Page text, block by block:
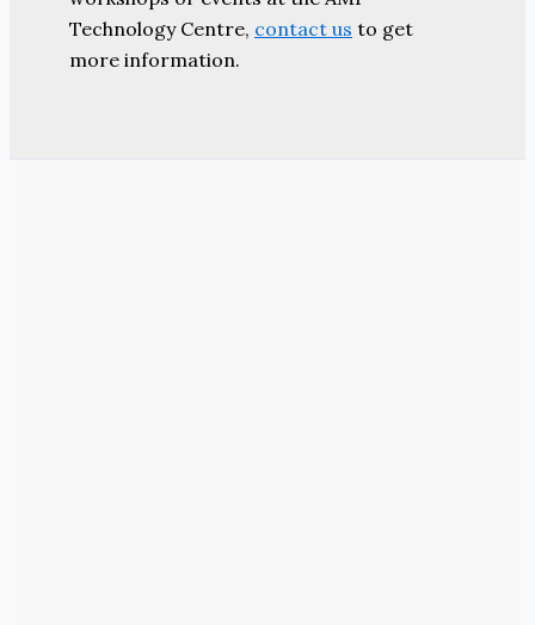
Technology Centre, contact us to get
more information.